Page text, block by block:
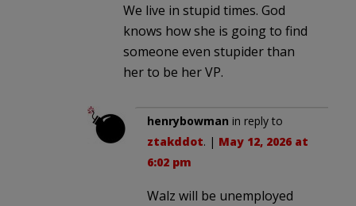
We live in stupid times. God
knows how she is going to find
someone even stupider than
her to be her VP.
henrybowman in reply to
ztakddot. | May 12, 2026 at
6:02 pm
Walz will be unemployed